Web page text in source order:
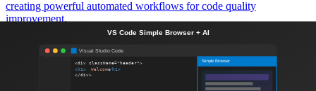
creating powerful automated workflows for code quality
improvement.
Contentful Headless CMS
Contentful: The Ultimate Headless CMS for Modern